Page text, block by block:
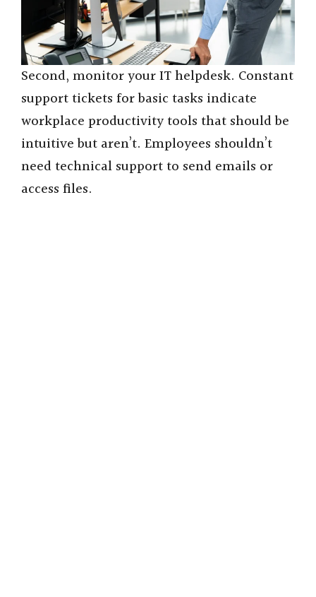
Second, monitor your IT helpdesk. Constant
support tickets for basic tasks indicate
workplace productivity tools that should be
intuitive but aren’t. Employees shouldn’t
need technical support to send emails or
access files.